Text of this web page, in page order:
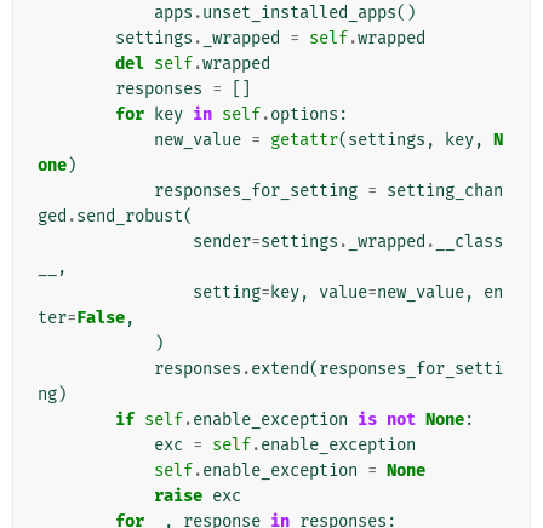
apps .unset_installed_apps()
settings . _wrapped = self.wrapped
del self.wrapped
responses =
for
key in self.options :
new_value = getattr(settings , key, N
one)
responses_for_setting = setting_chan
ged .send_robust(
sender=settings . _wrapped .
__class
,
setting= key, value=new_value,
en
ter=False,
)
responses .extend(responses_for_setti
ng)
if self.enable_exception is not None:
exc = self.enable_exception
self.enable_exception = None
raise exc
for
, response in responses :